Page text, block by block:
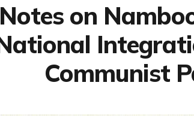
Notes on
Communist